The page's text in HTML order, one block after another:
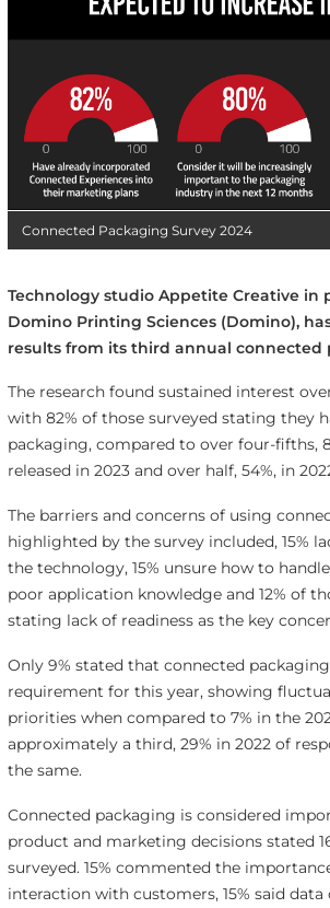
Connected Packaging Survey 2024
Technology studio Appetite Creative in
Domino Printing Sciences (Domino),
results from its third annual connected
The research found sustained interest
with 82% of those surveyed stating they
packaging, compared to over four-fifths,
released in 2023 and over half, 54%, in
The barriers and concerns of using
highlighted by the survey included, 15%
the technology, 15% unsure how to
poor application knowledge and 12% of
stating lack of readiness as the key
Only 9% stated that connected packaging
requirement for this year, showing
priorities when compared to 7% in the
approximately a third, 29% in 2022 of
the same.
Connected packaging is considered
product and marketing decisions stated
surveyed. 15% commented the
interaction with customers, 15% said